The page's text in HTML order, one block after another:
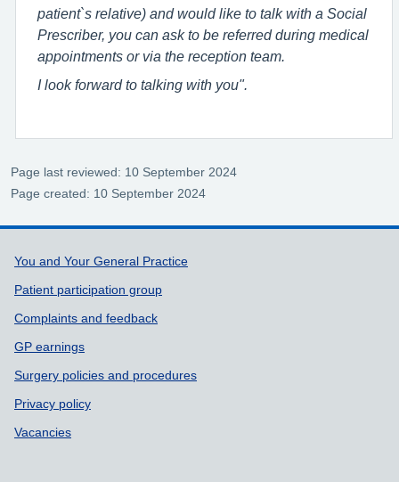
patient`s relative) and would like to talk with a Social
Prescriber, you can ask to be referred during medical
appointments or via the reception team.
I look forward to talking with you".
Page last reviewed: 10 September 2024
Page created: 10 September 2024
Support links
You and Your General Practice
Patient participation group
Complaints and feedback
GP earnings
Surgery policies and procedures
Privacy policy
Vacancies